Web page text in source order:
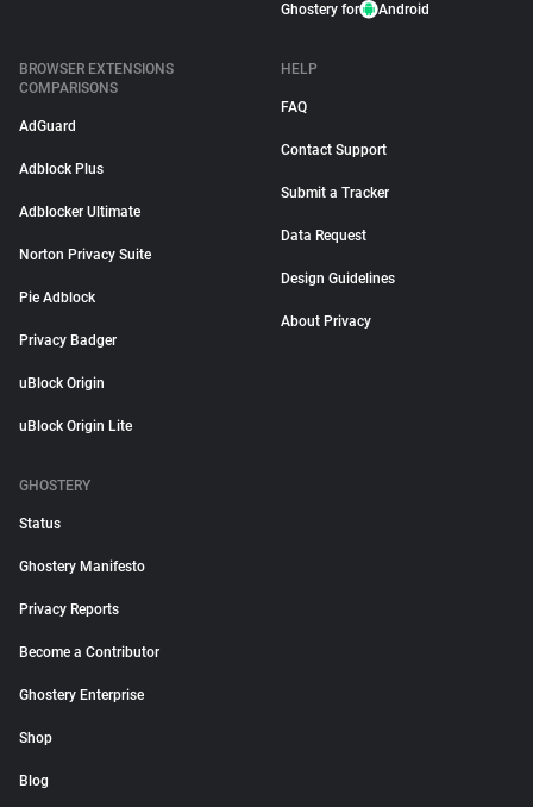
Ghostery for Android
BROWSER EXTENSIONS
COMPARISONS
AdGuard
Adblock Plus
Adblocker Ultimate
Norton Privacy Suite
Pie Adblock
Privacy Badger
uBlock Origin
uBlock Origin Lite
HELP
FAQ
Contact Support
Submit a Tracker
Data Request
Design Guidelines
About Privacy
GHOSTERY
Status
Ghostery Manifesto
Privacy Reports
Become a Contributor
Ghostery Enterprise
Shop
Blog